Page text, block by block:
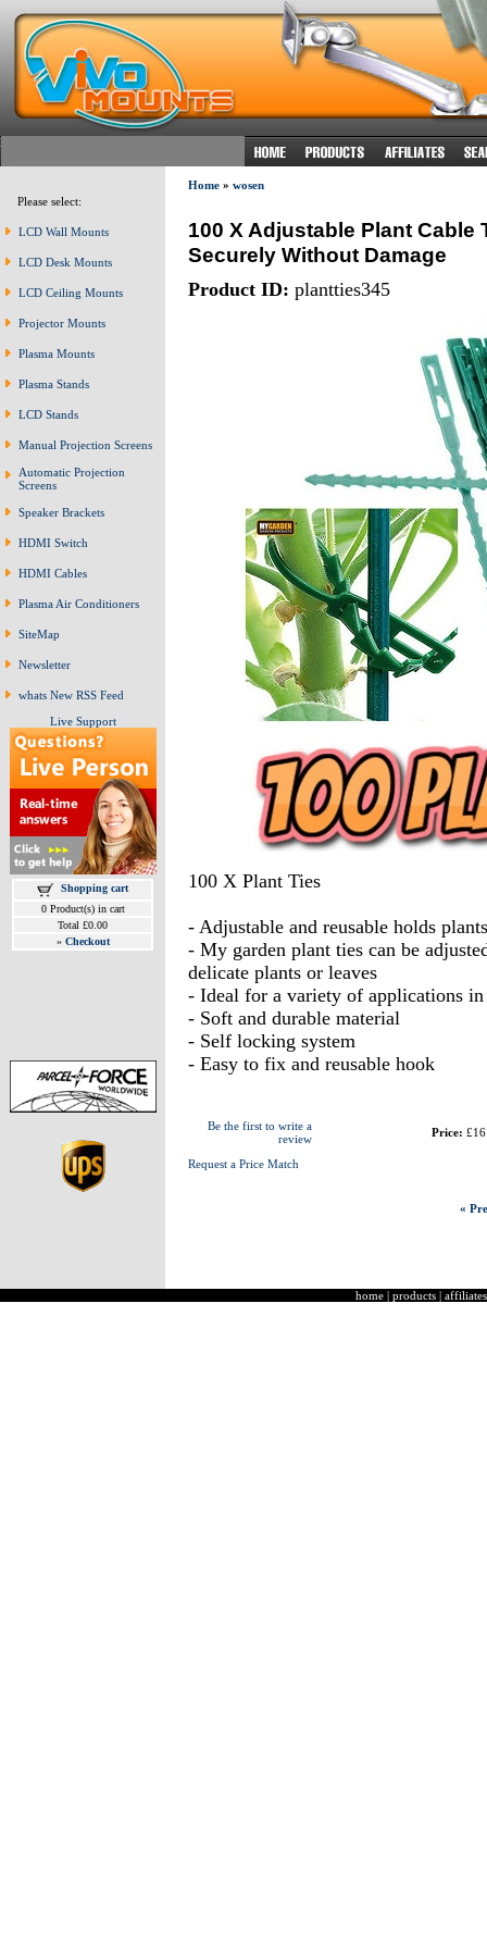
Please select:
LCD Wall Mounts
LCD Desk Mounts
LCD Ceiling Mounts
Projector Mounts
Plasma Mounts
Plasma Stands
LCD Stands
Manual Projection Screens
Automatic Projection
Screens
Speaker Brackets
HDMI Switch
HDMI Cables
Plasma Air Conditioners
SiteMap
Newsletter
whats New RSS Feed
Live Support
Shopping cart
0 Product(s) in cart
Total £0.00
» Checkout
Home» wosen
100 X Adjustable Plant Cable
Securely Without Damage
Product ID: plantties345
100 X Plant Ties
- Adjustable and reusable holds
- My garden plant ties can be
delicate plants or leaves
- Ideal for a variety of applications in
- Soft and durable material
- Self locking system
- Easy to fix and reusable hook
Be the first to write a
review
Request a Price Match
Price:
«
home | products | affiliates